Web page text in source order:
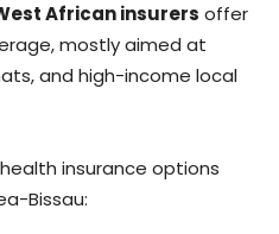
African insurers offer
mostly aimed at
and high-income local
insurance options
Bissau: